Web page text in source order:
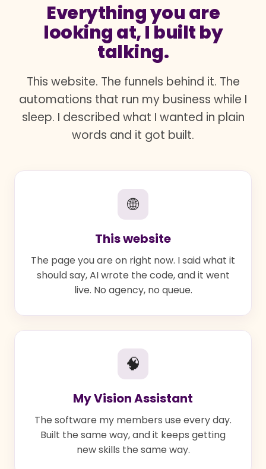
Everything you are
looking at, I built by
talking.
This website. The funnels behind it. The
automations that run my business while I
sleep. I described what I wanted in plain
words and it got built.
🌐
This website
The page you are on right now. I said what it
should say, AI wrote the code, and it went
live. No agency, no queue.
🧠
My Vision Assistant
The software my members use every day.
Built the same way, and it keeps getting
new skills the same way.